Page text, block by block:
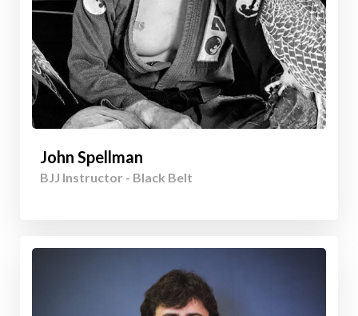
John Spellman
BJJ Instructor - Black Belt